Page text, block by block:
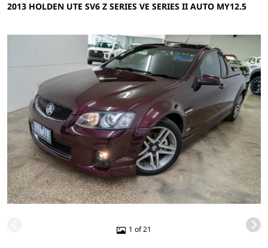
2013 HOLDEN UTE SV6 Z SERIES VE SERIES II AUTO MY12.5
1 of 21